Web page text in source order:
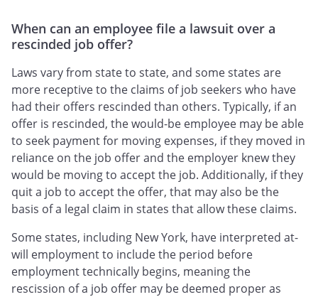
When can an employee file a lawsuit over a
rescinded job offer?
Laws vary from state to state, and some states are
more receptive to the claims of job seekers who have
had their offers rescinded than others. Typically, if an
offer is rescinded, the would-be employee may be able
to seek payment for moving expenses, if they moved in
reliance on the job offer and the employer knew they
would be moving to accept the job. Additionally, if they
quit a job to accept the offer, that may also be the
basis of a legal claim in states that allow these claims.
Some states, including New York, have interpreted at-
will employment to include the period before
employment technically begins, meaning the
rescission of a job offer may be deemed proper as